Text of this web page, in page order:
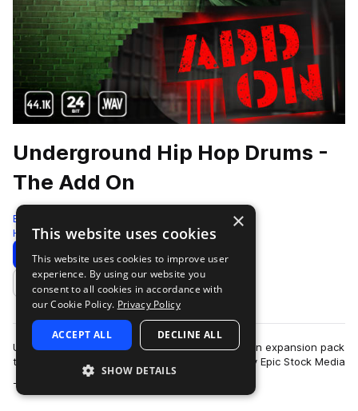
Underground Hip Hop Drums -
The Add On
Epic Stock Media
Hip Hop 127 Samples
Download Preview
Add to likes
Underground Hip Hop Drums - The Add On - is an expansion pack
to the critically acclaimed drum sample library by Epic Stock Media
- “Underground Hip…
×
This website uses cookies
This website uses cookies to improve user
experience. By using our website you
consent to all cookies in accordance with
our Cookie Policy. Privacy Policy
ACCEPT ALL DECLINE ALL
SHOW DETAILS